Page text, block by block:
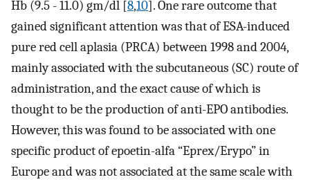
Hb (9.5 - 11.0) gm/dl [8,10]. One rare outcome that
gained significant attention was that of ESA-induced
pure red cell aplasia (PRCA) between 1998 and 2004,
mainly associated with the subcutaneous (SC) route of
administration, and the exact cause of which is
thought to be the production of anti-EPO antibodies.
However, this was found to be associated with one
specific product of epoetin-alfa “Eprex/Erypo” in
Europe and was not associated at the same scale with